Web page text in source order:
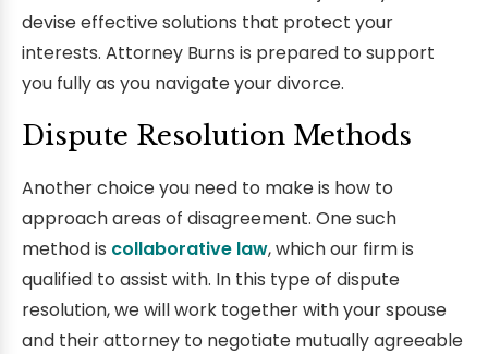
devise effective solutions that protect your
interests. Attorney Burns is prepared to support
you fully as you navigate your divorce.
Dispute Resolution Methods
Another choice you need to make is how to
approach areas of disagreement. One such
method is collaborative law, which our firm is
qualified to assist with. In this type of dispute
resolution, we will work together with your spouse
and their attorney to negotiate mutually agreeable